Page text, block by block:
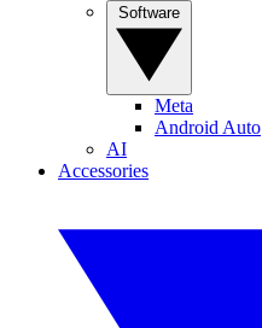
Meta
Android Auto
AI
Accessories